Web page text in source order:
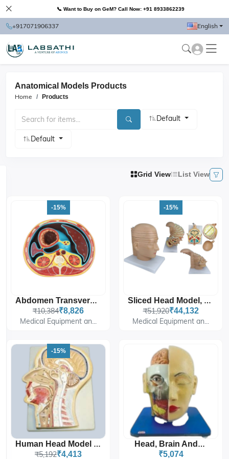
📞 Want to Buy on GeM? Call Now: +91 8933862239
+917071906337 English
Anatomical Models Products
Home Products
Default
Default
Grid View List View
-15%
Abdomen Transverse Section At T12
₹10,384₹8,826
Medical Equipment an...
-15%
Sliced Head Model, 12 Slices
₹51,920₹44,132
Medical Equipment an...
-15%
Human Head Model Sagittal Section
₹5,192₹4,413
Head, Brain And Eye
₹5,074